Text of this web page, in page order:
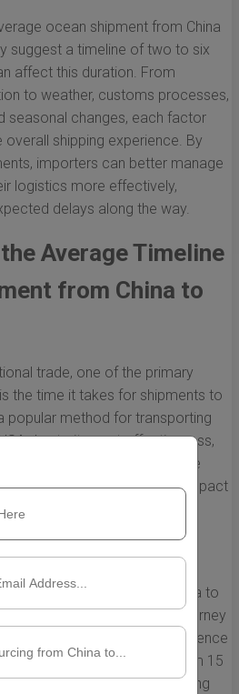
ocean shipment from China
suggest a timeline of two to six
affect this duration. From
to weather, customs processes,
seasonal changes, each factor
overall shipping experience. By
importers can better manage
logistics more effectively,
delays along the way.
Average Timeline
from China to
trade, one of the primary
the time it takes for shipments to
popular method for transporting
due to its cost-effectiveness,
However, understanding the
shipments can significantly impact
customer satisfaction.
ocean shipments from China to
several factors. While the journey
various elements can influence
can take anywhere from 15
destination port and shipping